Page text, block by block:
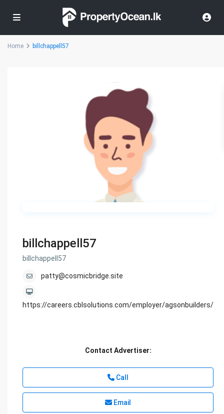
Home billchappell57
billchappell57
billchappell57
patty@cosmicbridge.site
https://careers.cblsolutions.com/employer/agsonbuilders/
Contact Advertiser:
Call
Email